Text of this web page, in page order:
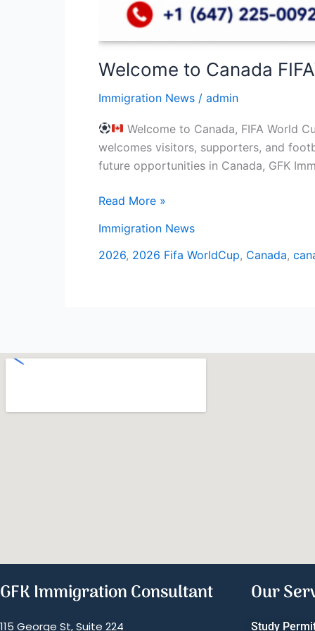
Welcome to Canada
Immigration News / admin
Welcome to Canada, FIFA World
welcomes visitors, supporters, and
future opportunities in Canada, GFK
Read More »
Immigration News
2026, 2026 Fifa WorldCup, Canada,
GFK Immigration Consultant
115 George St, Suite 224
Our
Study